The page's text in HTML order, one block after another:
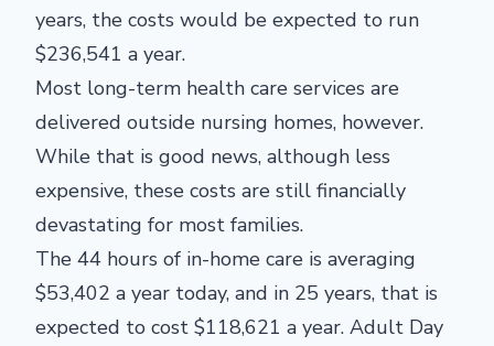
years, the costs would be expected to run
$236,541 a year.
Most long-term health care services are
delivered outside nursing homes, however.
While that is good news, although less
expensive, these costs are still financially
devastating for most families.
The 44 hours of in-home care is averaging
$53,402 a year today, and in 25 years, that is
expected to cost $118,621 a year. Adult Day